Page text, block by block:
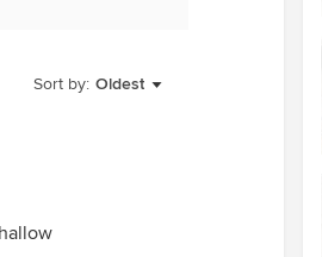
Sort by: Oldest